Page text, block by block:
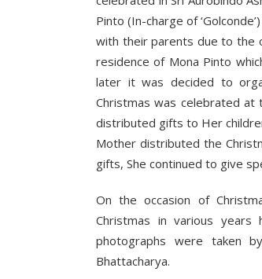
Pinto (In-charge of
with their parents due to the
residence of Mona Pinto
later it was decided to
Christmas was celebrated at
distributed gifts to Her
Mother distributed the
gifts, She continued to give
On the occasion of
Christmas in various years
photographs were taken
Bhattacharya.